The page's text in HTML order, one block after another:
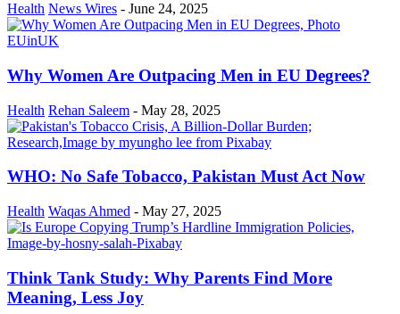
Health News Wires - June 24, 2025
Why Women Are Outpacing Men in EU Degrees?
Health Rehan Saleem - May 28, 2025
WHO: No Safe Tobacco, Pakistan Must Act Now
Health Waqas Ahmed - May 27, 2025
Think Tank Study: Why Parents Find More
Meaning, Less Joy